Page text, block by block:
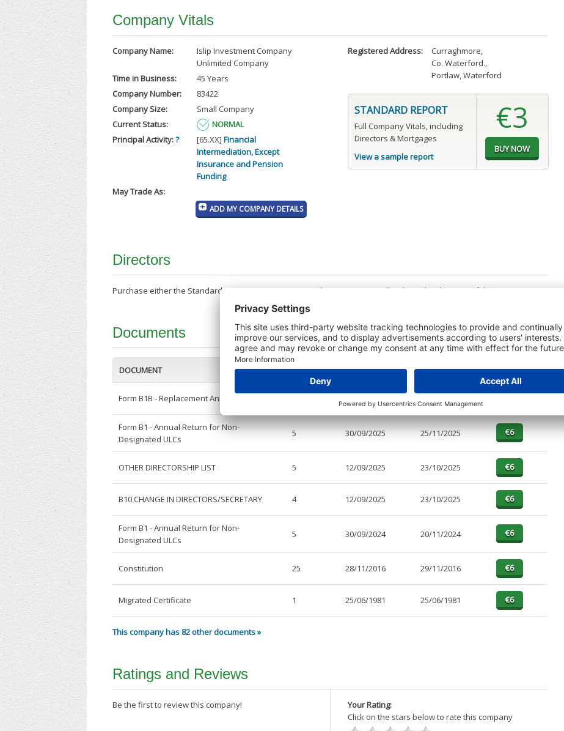
Company Vitals
Company Name:
Islip Investment Company
Unlimited Company
Time in Business:
45 Years
Company Number:
83422
Company Size:
Small Company
Current Status:
NORMAL
Principal Activity:? [65.XX] Financial
Intermediation, Except
Insurance and Pension
Funding
May Trade As:
ADD MY COMPANY DETAILS
Registered Address: Curraghmore,
Co. Waterford.,
Portlaw, Waterford
STANDARD REPORT
Full Company Vitals, including
Directors & Mortgages
View a sample report
€3
Directors
Purchase either the Standard Company Report or a Credit Report to view details on the directors of this company.
Documents
DOCUMENT PAGES EFFECTIVE RECEIVED BUY
Form B1B - Replacement Annual Return
Form B1 - Annual Return for Non-
Designated ULCs
5 30/09/2025 25/11/2025
OTHER DIRECTORSHIP LIST 5 12/09/2025 23/10/2025
B10 CHANGE IN DIRECTORS/SECRETARY 4 12/09/2025 23/10/2025
Form B1 - Annual Return for Non-
Designated ULCs
5 30/09/2024 20/11/2024
Constitution 25 28/11/2016 29/11/2016
Migrated Certificate 1 25/06/1981 25/06/1981
This company has 82 other documents »
Ratings and Reviews
Be the first to review this company!
Your Rating:
Click on the stars below to rate this company